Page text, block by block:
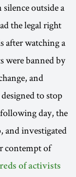
silence outside a
the legal right
after watching a
were banned by
and
to stop
day, the
and investigated
contempt of
of activists